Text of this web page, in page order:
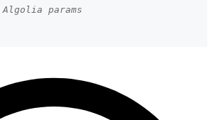
params